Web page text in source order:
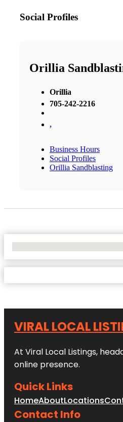
Social Profiles
Orillia
Orillia
705-242-2216
,
Business Hours
Social Profiles
Orillia Sandblasting
VIRAL LOCAL
At Viral Local Listings,
online presence.
Quick Links
HomeAboutLocations
Contact Info